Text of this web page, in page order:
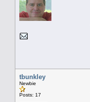
tbunkley
Newbie
Posts: 17